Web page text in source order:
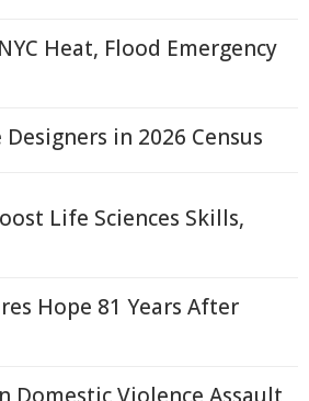
Heat, Flood Emergency
in 2026 Census
Life Sciences Skills,
Hope 81 Years After